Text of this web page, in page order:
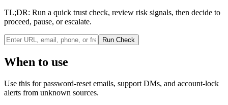
TL;DR: Run a quick trust check, review risk signals, then decide to
proceed, pause, or escalate.
Run Check
When to use
Use this for password-reset emails, support DMs, and account-lock
alerts from unknown sources.